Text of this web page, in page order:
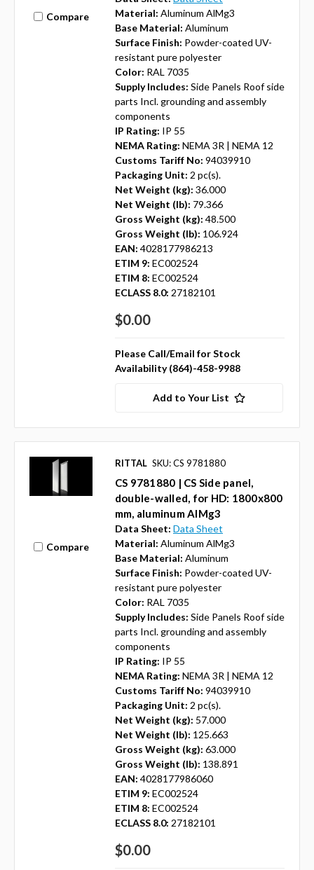
Compare
Material: Aluminum AlMg3
Base Material: Aluminum
Surface Finish: Powder-coated UV-
resistant pure polyester
Color: RAL 7035
Supply Includes: Side Panels Roof side
parts Incl. grounding and assembly
components
IP Rating: IP 55
NEMA Rating: NEMA 3R | NEMA 12
Customs Tariff No: 94039910
Packaging Unit: 2 pc(s).
Net Weight (kg): 36.000
Net Weight (lb): 79.366
Gross Weight (kg): 48.500
Gross Weight (lb): 106.924
EAN: 4028177986213
ETIM 9: EC002524
ETIM 8: EC002524
ECLASS 8.0: 27182101
$0.00
Please Call/Email for Stock
Availability (864)-458-9988
Add to Your List
Compare
RITTAL SKU: CS 9781880
CS 9781880 | CS Side panel,
double-walled, for HD: 1800x800
mm, aluminum AlMg3
Data Sheet: Data Sheet
Material: Aluminum AlMg3
Base Material: Aluminum
Surface Finish: Powder-coated UV-
resistant pure polyester
Color: RAL 7035
Supply Includes: Side Panels Roof side
parts Incl. grounding and assembly
components
IP Rating: IP 55
NEMA Rating: NEMA 3R | NEMA 12
Customs Tariff No: 94039910
Packaging Unit: 2 pc(s).
Net Weight (kg): 57.000
Net Weight (lb): 125.663
Gross Weight (kg): 63.000
Gross Weight (lb): 138.891
EAN: 4028177986060
ETIM 9: EC002524
ETIM 8: EC002524
ECLASS 8.0: 27182101
$0.00